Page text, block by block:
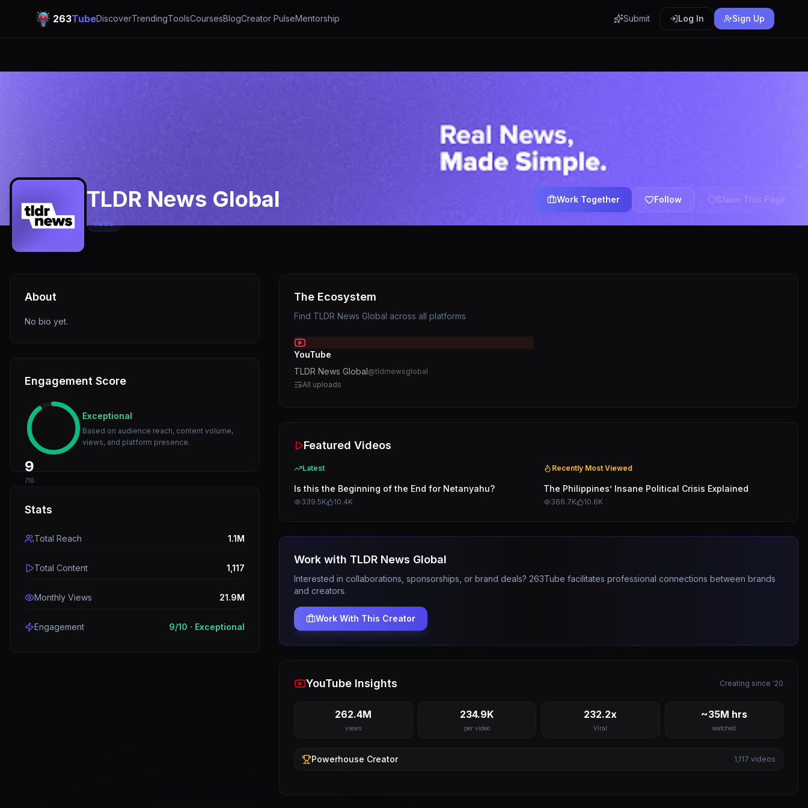
263TubeDiscoverTrendingToolsCoursesBlogCreator PulseMentorship Submit Log In Sign Up
TLDR News Global
news
Work Together Follow Claim This Page
About
No bio yet.
Engagement Score
9
/10
Exceptional
Based on audience reach, content volume,
views, and platform presence.
Stats
Total Reach 1.1M
Total Content 1,117
Monthly Views 21.9M
Engagement 9/10 · Exceptional
The Ecosystem
Find TLDR News Global across all platforms
YouTube
TLDR News Global@tldrnewsglobal
All uploads
Featured Videos
Latest
Is this the Beginning of the End for Netanyahu?
339.5K 10.4K
Recently Most Viewed
The Philippines’ Insane Political Crisis Explained
366.7K 10.6K
Work with TLDR News Global
Interested in collaborations, sponsorships, or brand deals? 263Tube facilitates professional connections between brands
and creators.
Work With This Creator
YouTube Insights Creating since '20
262.4M
views
234.9K
per video
232.2x
Viral
~35M hrs
watched
Powerhouse Creator 1,117 videos